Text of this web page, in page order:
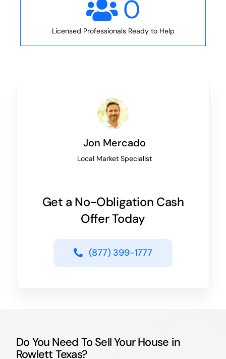
0
Licensed Professionals Ready to Help
Jon Mercado
Local Market Specialist
Get a No-Obligation Cash
Offer Today
(877) 399-1777
Do You Need To Sell Your House in
Rowlett Texas?